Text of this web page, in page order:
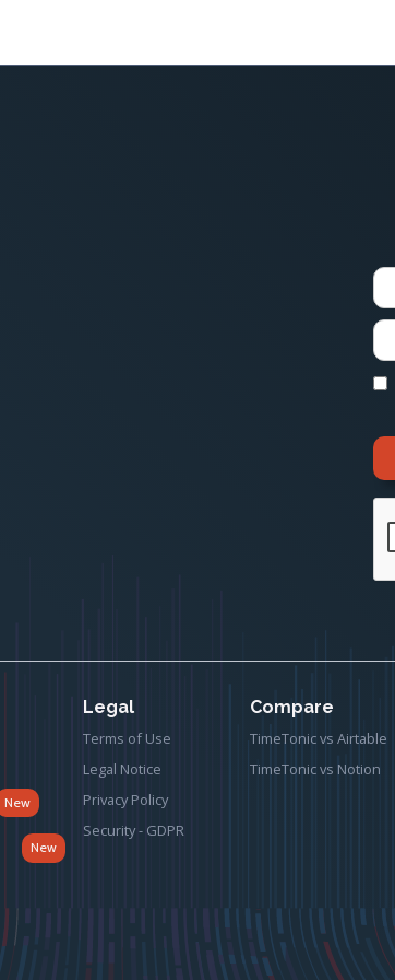
New
New
Legal
Terms of Use
Legal Notice
Privacy Policy
Security - GDPR
Compare
TimeTonic vs Airtable
TimeTonic vs Notion